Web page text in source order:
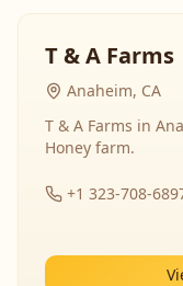
T & A Farms
Anaheim, CA
T & A Farms in
Honey farm.
+1 323-708-